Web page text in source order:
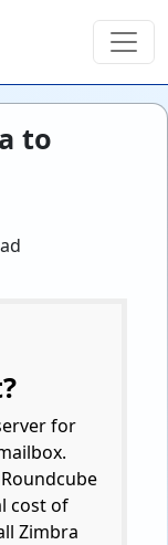
to
for
cost of
Zimbra